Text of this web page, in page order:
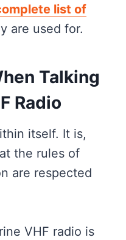
list of
are used for.
Talking
Radio
itself. It is,
the rules of
are respected
VHF radio is